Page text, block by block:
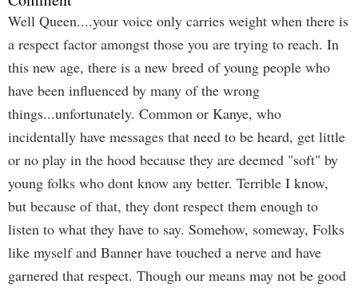
Well Queen....your voice only carries weight when there is
a respect factor amongst those you are trying to reach. In
this new age, there is a new breed of young people who
have been influenced by many of the wrong
things...unfortunately. Common or Kanye, who
incidentally have messages that need to be heard, get little
or no play in the hood because they are deemed "soft" by
young folks who dont know any better. Terrible I know,
but because of that, they dont respect them enough to
listen to what they have to say. Somehow, someway, Folks
like myself and Banner have touched a nerve and have
garnered that respect. Though our means may not be good